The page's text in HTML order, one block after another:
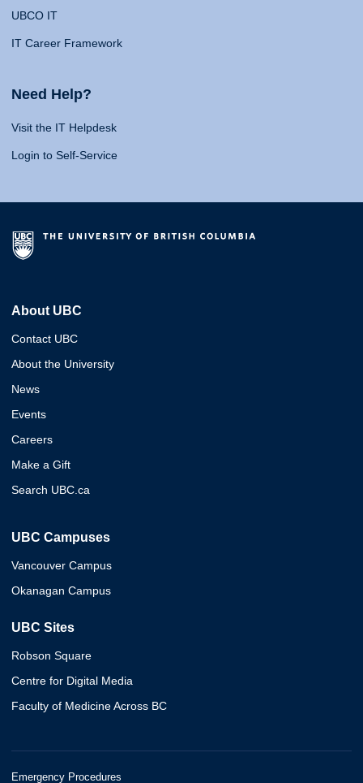
UBCO IT
IT Career Framework
Need Help?
Visit the IT Helpdesk
Login to Self-Service
About UBC
Contact UBC
About the University
News
Events
Careers
Make a Gift
Search UBC.ca
UBC Campuses
Vancouver Campus
Okanagan Campus
UBC Sites
Robson Square
Centre for Digital Media
Faculty of Medicine Across BC
Emergency Procedures